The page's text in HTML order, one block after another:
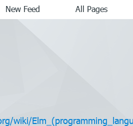
New Feed All Pages
wiki/